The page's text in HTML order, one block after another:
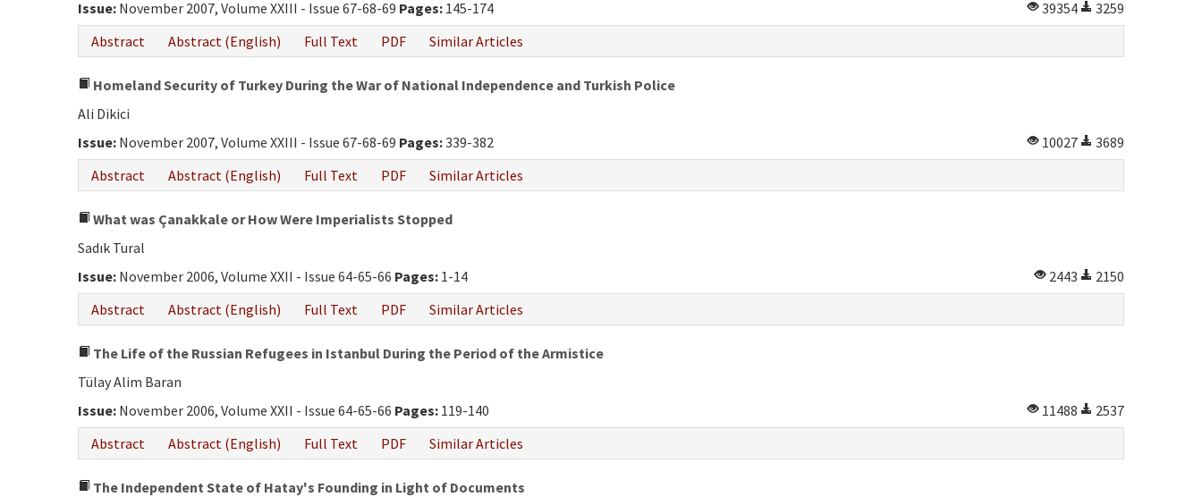
Issue: November 2007, Volume XXIII - Issue 67-68-69 Pages: 145-174 39354
3259
Abstract
Abstract (English) Full Text PDF Similar Articles
Homeland Security of Turkey During the War of National Independence and Turkish Police
Ali Dikici
Issue: November 2007, Volume XXIII - Issue 67-68-69 Pages:339-382 10027
3689
Abstract
Abstract (English) Full Text PDF Similar Articles
What was Çanakkale or How Were Imperialists Stopped
Sadık Tural
Issue: November 2006, Volume XXII - Issue 64-65-66 Pages: 1-14 2443
2150
Abstract
Abstract (English) Full Text PDF Similar Articles
The Life of the Russian Refugees in Istanbul During the Period of the Armistice
Tülay Alim Baran
Issue: November 2006, Volume XXII - Issue 64-65-66 Pages: 119-140 11488
2537
Abstract
Abstract (English) Full Text PDF Similar Articles
The Independent State of Hatay's Founding in Light of Documents